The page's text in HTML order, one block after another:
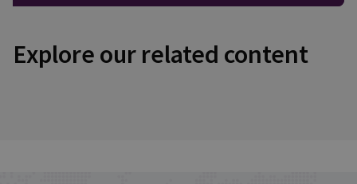
Explore our related content